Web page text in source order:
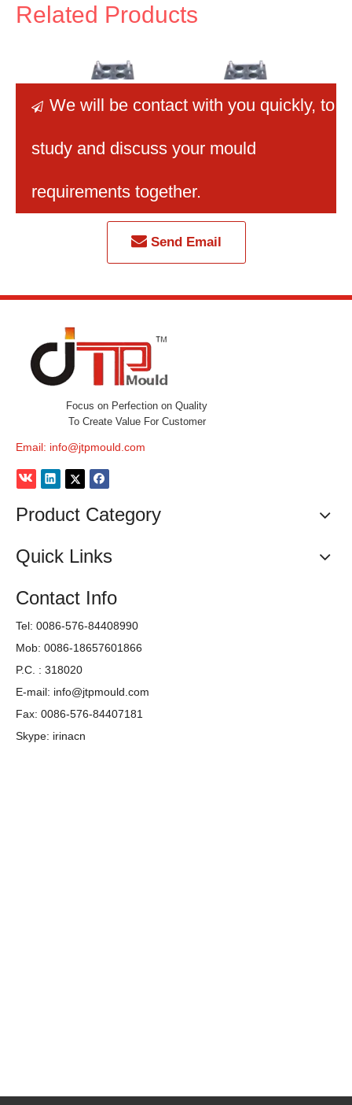
Related Products
High Quality Injection
Petri Dish Mould
 We will be contact with you quickly, to
study and discuss your mould
requirements together.
Send Email
Focus on Perfection on Quality
To Create Value For Customer
Email: info@jtpmould.com
Product Category
Quick Links
Contact Info
Tel: 0086-576-84408990
Mob: 0086-18657601866
P.C. : 318020
E-mail: info@jtpmould.com
Fax: 0086-576-84407181
Skype: irinacn